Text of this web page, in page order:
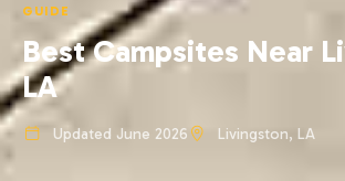
GUIDE
Best Campsites Near
LA
Updated June 2026 Livingston, LA